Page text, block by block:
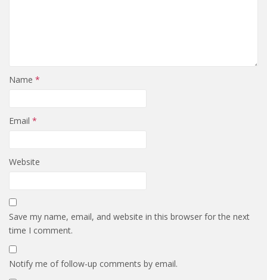
Name *
Email *
Website
Save my name, email, and website in this browser for the next
time I comment.
Notify me of follow-up comments by email.